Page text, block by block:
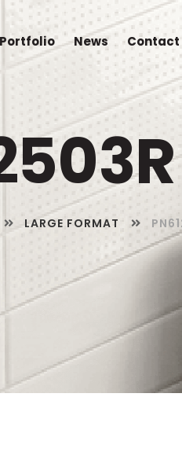
Portfolio News Contact
LARGE FORMAT